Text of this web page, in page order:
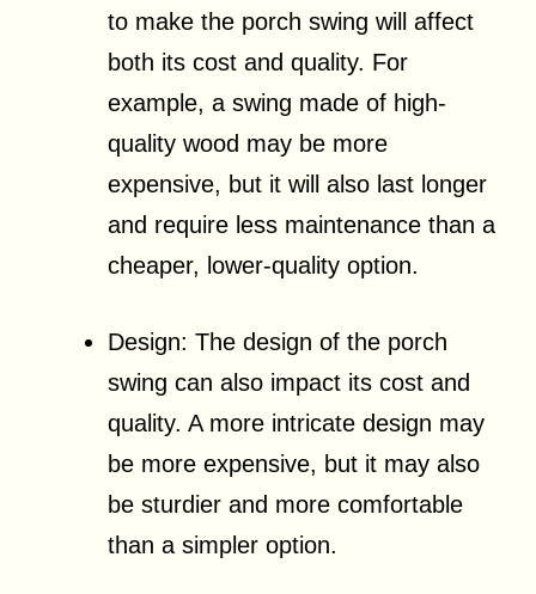
to make the porch swing will affect
both its cost and quality. For
example, a swing made of high-
quality wood may be more
expensive, but it will also last longer
and require less maintenance than a
cheaper, lower-quality option.
Design: The design of the porch
swing can also impact its cost and
quality. A more intricate design may
be more expensive, but it may also
be sturdier and more comfortable
than a simpler option.